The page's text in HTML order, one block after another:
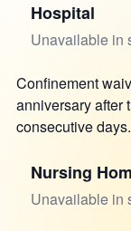
Hospital
Unavailable in
Confinement
anniversary after
consecutive days.
Nursing
Unavailable in